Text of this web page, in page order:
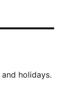
holidays.